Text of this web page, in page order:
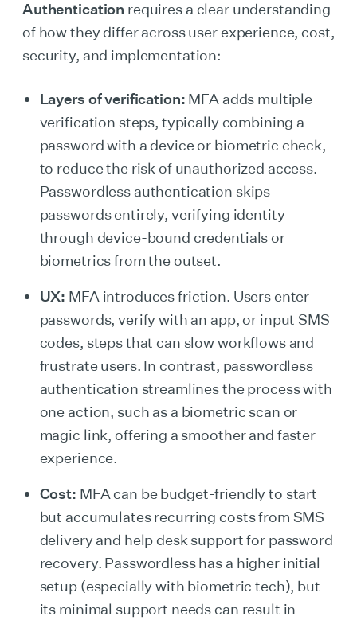
Authentication requires a clear understanding
of how they differ across user experience, cost,
security, and implementation:
Layers of verification: MFA adds multiple
verification steps, typically combining a
password with a device or biometric check,
to reduce the risk of unauthorized access.
Passwordless authentication skips
passwords entirely, verifying identity
through device-bound credentials or
biometrics from the outset.
UX: MFA introduces friction. Users enter
passwords, verify with an app, or input SMS
codes, steps that can slow workflows and
frustrate users. In contrast, passwordless
authentication streamlines the process with
one action, such as a biometric scan or
magic link, offering a smoother and faster
experience.
Cost: MFA can be budget-friendly to start
but accumulates recurring costs from SMS
delivery and help desk support for password
recovery. Passwordless has a higher initial
setup (especially with biometric tech), but
its minimal support needs can result in